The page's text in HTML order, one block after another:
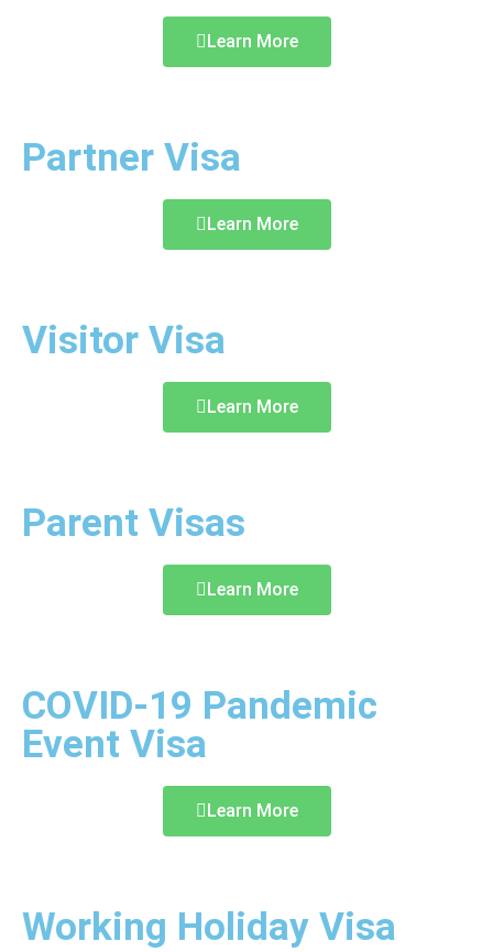
Learn More
Partner Visa
Learn More
Visitor Visa
Learn More
Parent Visas
Learn More
COVID-19 Pandemic
Event Visa
Learn More
Working Holiday Visa